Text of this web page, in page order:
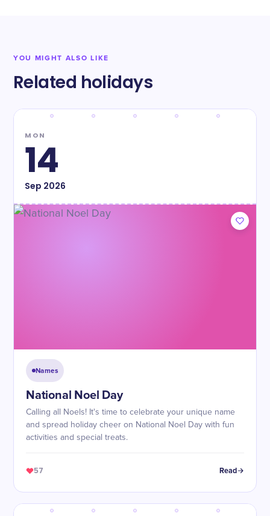
YOU MIGHT ALSO LIKE
Related holidays
MON
14
Sep 2026
Names
National Noel Day
Calling all Noels! It's time to celebrate your unique name
and spread holiday cheer on National Noel Day with fun
activities and special treats.
57 Read